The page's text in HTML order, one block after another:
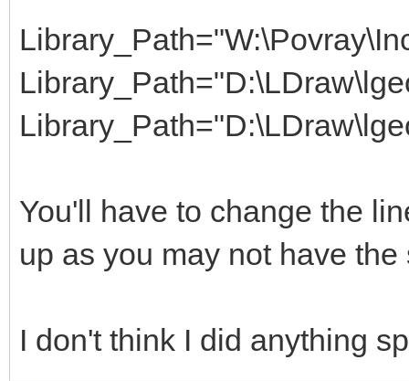
You'll have to change the
up as you may not have
I don't think I did anything